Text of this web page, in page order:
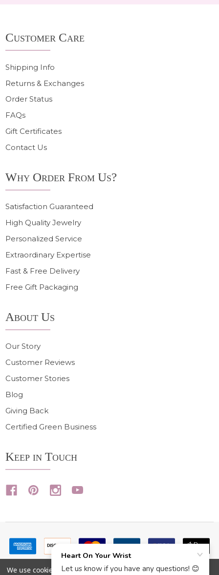
Start
Customer Care
Shipping Info
Returns & Exchanges
Order Status
FAQs
Gift Certificates
Contact Us
Why Order From Us?
Satisfaction Guaranteed
High Quality Jewelry
Personalized Service
Extraordinary Expertise
Fast & Free Delivery
Free Gift Packaging
About Us
Our Story
Customer Reviews
Customer Stories
Blog
Giving Back
Certified Green Business
Keep in Touch
We use cookies (and other similar technologies) to collect data